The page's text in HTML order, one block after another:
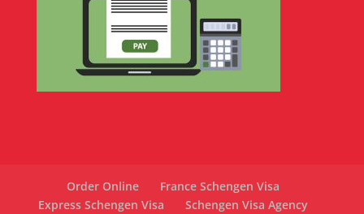
Order Online
France Schengen Visa
Express Schengen Visa
Schengen Visa Agency